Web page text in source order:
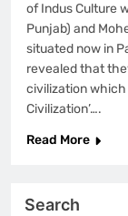
of Indus Culture
Punjab) and
situated now in
revealed that
civilization which
Civilization’….
Read More
Search